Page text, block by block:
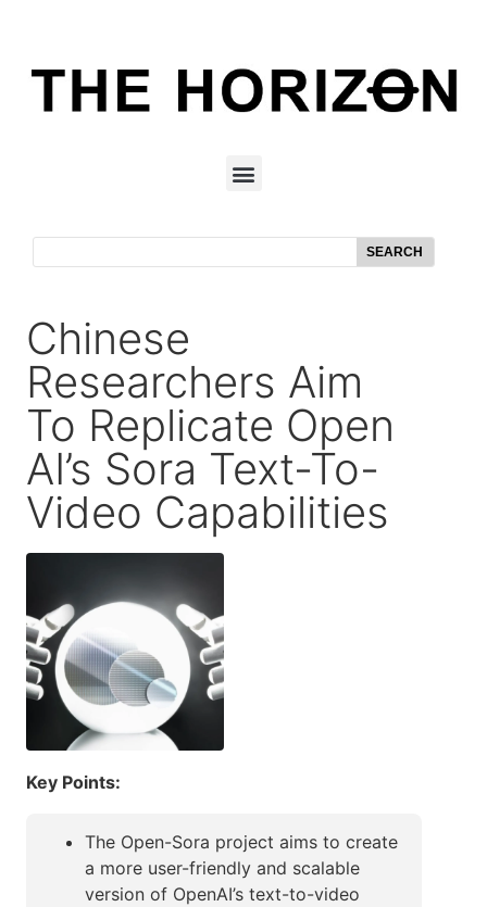
SEARCH
Chinese
Researchers Aim
To Replicate Open
AI’s Sora Text-To-
Video Capabilities
Key Points:
The Open-Sora project aims to create
a more user-friendly and scalable
version of OpenAI’s text-to-video